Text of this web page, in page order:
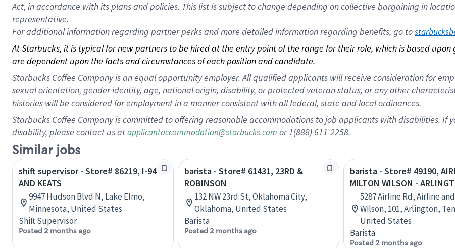
Act, in accordance with its plans and policies. This list is subject to change depending on collective bargaining in
representative.
Foradditional information regarding partner perks and more detailed information regarding benefits, go to
At Starbucks, it is typical for new partners to be hired at the entry point of the range for their role, which is based
are dependent upon the facts and circumstances of each position and candidate.
Starbucks Coffee Company is an equal opportunity employer. All qualified applicants will receive consideration for
sexual orientation, gender identity, age, national origin, disability, or protected veteran status, or any other
histories will be considered for employment in a manner consistent with all federal, state and local ordinances.
Starbucks Coffee Company is committed to offering reasonable accommodations to job applicants with disabilities. If
disability, please contact us atapplicantaccommodation@starbucks.com or 1(888) 611-2258.
Similar jobs
shift supervisor - Store# 86219, I-94
AND KEATS
9947 Hudson Blvd N, Lake Elmo,
Minnesota, United States
Shift Supervisor
Posted 2 months ago
barista - Store# 61431, 23RD &
ROBINSON
132 NW 23rd St, Oklahoma City,
Oklahoma, United States
Barista
Posted 2 months ago
barista - Store# 49190,
MILTON WILSON -
5287 Airline Rd, Airline
Wilson, 101, Arlington,
United States
Barista
Posted 2 months ago